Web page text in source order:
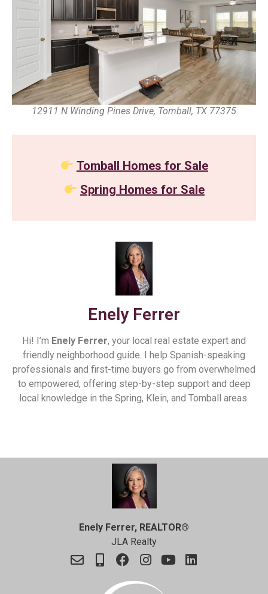
12911 N Winding Pines Drive, Tomball, TX 77375
Tomball Homes for Sale
Spring Homes for Sale
Enely Ferrer
Hi! I’m Enely Ferrer, your local real estate expert and
friendly neighborhood guide. I help Spanish-speaking
professionals and first-time buyers go from overwhelmed
to empowered, offering step-by-step support and deep
local knowledge in the Spring, Klein, and Tomball areas.
Enely Ferrer, REALTOR®
JLA Realty